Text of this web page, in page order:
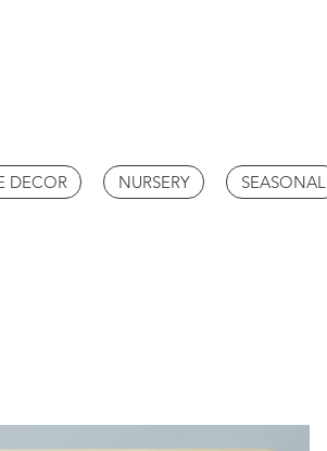
DECOR NURSERY SEASONAL